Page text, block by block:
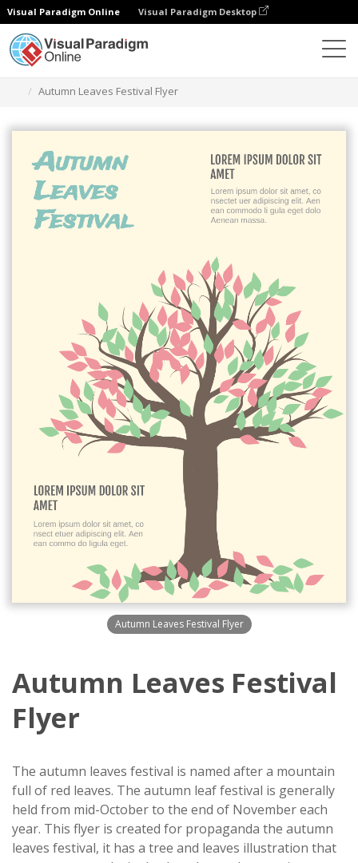
Visual Paradigm Online Visual Paradigm Desktop
Autumn Leaves Festival Flyer
Autumn Leaves Festival Flyer
Autumn Leaves Festival
Flyer
The autumn leaves festival is named after a mountain
full of red leaves. The autumn leaf festival is generally
held from mid-October to the end of November each
year. This flyer is created for propaganda the autumn
leaves festival, it has a tree and leaves illustration that